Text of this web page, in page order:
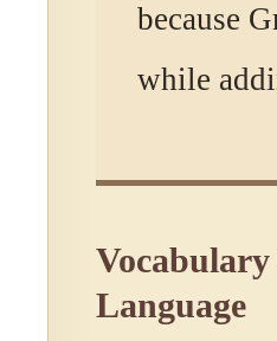
because
while
Language